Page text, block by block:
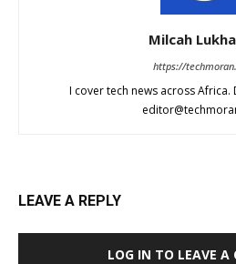
Milcah
https://
I cover tech news across
LEAVE A REPLY
LOG IN TO LEAVE A